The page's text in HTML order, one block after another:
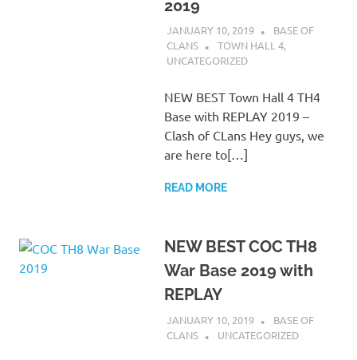
2019
JANUARY 10, 2019
BASE OF
CLANS
TOWN HALL 4,
UNCATEGORIZED
NEW BEST Town Hall 4 TH4
Base with REPLAY 2019 –
Clash of CLans Hey guys, we
are here to[…]
READ MORE
NEW BEST COC TH8
War Base 2019 with
REPLAY
JANUARY 10, 2019
BASE OF
CLANS
UNCATEGORIZED